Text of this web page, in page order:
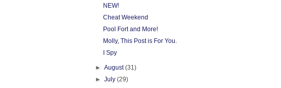
NEW!
Cheat Weekend
Pool Fort and More!
Molly, This Post is For You.
I Spy
►August(31)
►July(29)